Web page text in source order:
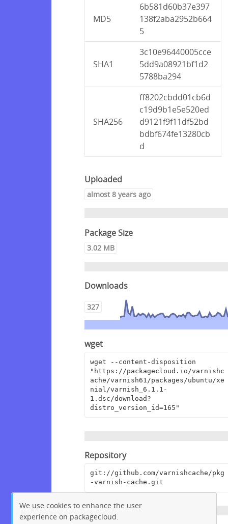
MD5
6b581d60b37e397
138f2aba2952b664
5
SHA1
3c10e96440005cce
5dd9a08921bf1d2
5788ba294
SHA256
ff8202cbdd01cb6d
c19d9b1e5e520ed
d9121f9f11df52bd
bdbf674fe13280cb
d
Uploaded
almost 8 years ago
Package Size
3.02 MB
Downloads
327
wget
wget --content-disposition
"https://packagecloud.io/varnishc
ache/varnish61/packages/ubuntu/xe
nial/varnish_6.1.1-
1.dsc/download?
distro_version_id=165"
Repository
git://github.com/varnishcache/pkg
-varnish-cache.git
We use cookies to enhance the user
experience on packagecloud.